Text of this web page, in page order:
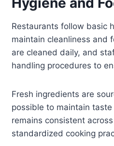
Restaurants follow basic
maintain cleanliness and
are cleaned daily, and
handling procedures to
Fresh ingredients are
possible to maintain
remains consistent
standardized cooking